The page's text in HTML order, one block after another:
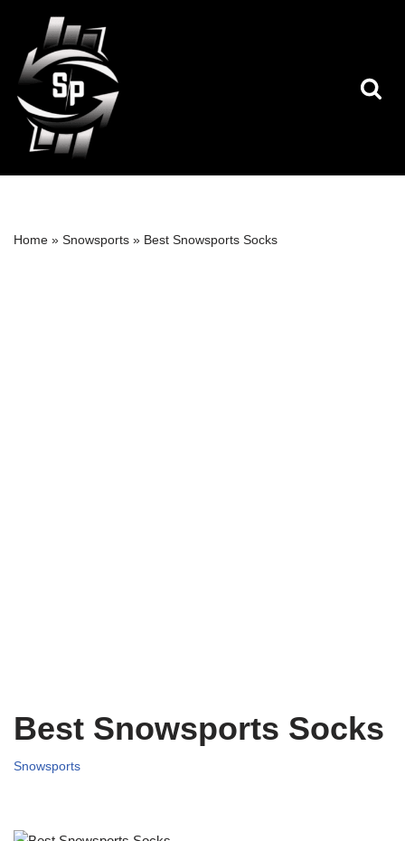
Skip
to
content
Home » Snowsports » Best Snowsports Socks
Best Snowsports Socks
Snowsports